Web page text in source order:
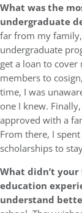
What was the
undergraduate
far from my
undergraduate
get a loan to
members to
time, I was
one I knew.
approved with a
From there, I
scholarships to
What didn’t
education
understand